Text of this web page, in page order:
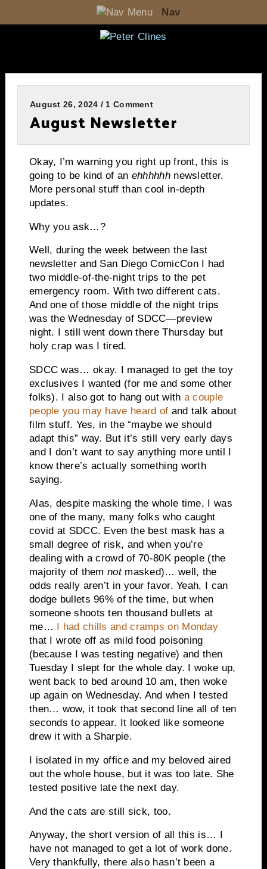
Nav
August 26, 2024 / 1 Comment
August Newsletter
Okay, I’m warning you right up front, this is
going to be kind of an ehhhhhhnewsletter.
More personal stuff than cool in-depth
updates.
Why you ask…?
Well, during the week between the last
newsletter and San Diego ComicCon I had
two middle-of-the-night trips to the pet
emergency room. With two different cats.
And one of those middle of the night trips
was the Wednesday of SDCC—preview
night. I still went down there Thursday but
holy crap was I tired.
SDCC was… okay. I managed to get the toy
exclusives I wanted (for me and some other
folks). I also got to hang out with a couple
people you may have heard of and talk about
film stuff. Yes, in the “maybe we should
adapt this” way. But it’s still very early days
and I don’t want to say anything more until I
know there’s actually something worth
saying.
Alas, despite masking the whole time, I was
one of the many, many folks who caught
covid at SDCC. Even the best mask has a
small degree of risk, and when you’re
dealing with a crowd of 70-80K people (the
majority of themnotmasked)… well, the
odds really aren’t in your favor. Yeah, I can
dodge bullets 96% of the time, but when
someone shoots ten thousand bullets at
me… I had chills and cramps on Monday
that I wrote off as mild food poisoning
(because I was testing negative) and then
Tuesday I slept for the whole day. I woke up,
went back to bed around 10 am, then woke
up again on Wednesday. And when I tested
then… wow, it took that second line all of ten
seconds to appear. It looked like someone
drew it with a Sharpie.
I isolated in my office and my beloved aired
out the whole house, but it was too late. She
tested positive late the next day.
And the cats are still sick, too.
Anyway, the short version of all this is… I
have not managed to get a lot of work done.
Very thankfully, there also hasn’t been a